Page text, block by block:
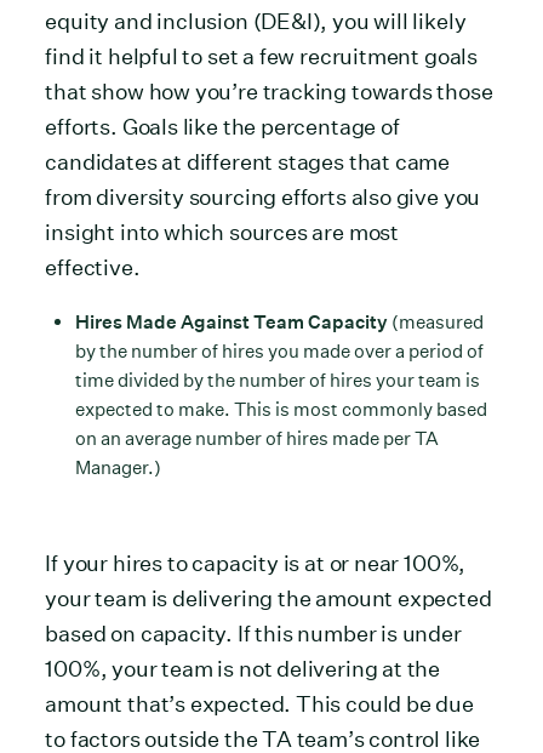
equity and inclusion (DE&I), you will likely
find it helpful to set a few recruitment goals
that show how you’re tracking towards those
efforts. Goals like the percentage of
candidates at different stages that came
from diversity sourcing efforts also give you
insight into which sources are most
effective.
Hires Made Against Team Capacity (measured
by the number of hires you made over a period of
time divided by the number of hires your team is
expected to make. This is most commonly based
on an average number of hires made per TA
Manager.)
If your hires to capacity is at or near 100%,
your team is delivering the amount expected
based on capacity. If this number is under
100%, your team is not delivering at the
amount that’s expected. This could be due
to factors outside the TA team’s control like